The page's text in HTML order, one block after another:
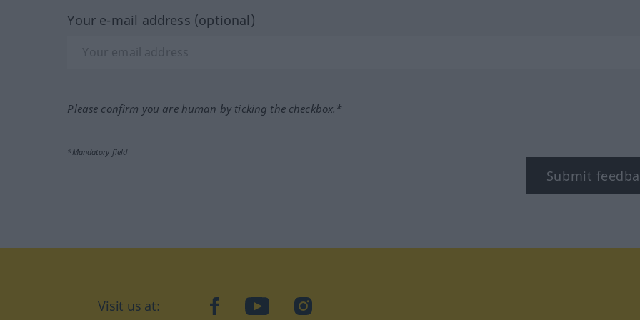
Your e-mail address (optional)
Please confirm you are human by ticking the checkbox.*
*Mandatory field
Submit
Visit us at: facebookYouTubeInstagram